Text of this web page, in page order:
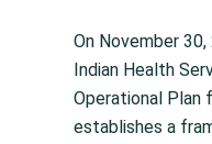
On November
Indian Health
Operational Plan
establishes a